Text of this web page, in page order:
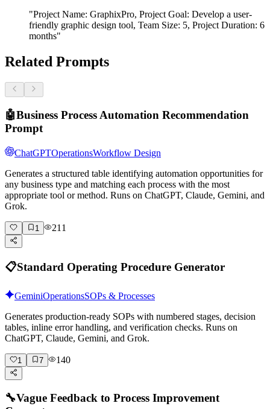
"Project Name: GraphixPro, Project Goal: Develop a user-
friendly graphic design tool, Team Size: 5, Project Duration: 6
months"
Related Prompts
🤖Business Process Automation Recommendation
Prompt
ChatGPTOperationsWorkflow Design
Generates a structured table identifying automation opportunities for
any business type and matching each process with the most
appropriate tool or method. Runs on ChatGPT, Claude, Gemini, and
Grok.
1 211
📋Standard Operating Procedure Generator
GeminiOperationsSOPs & Processes
Generates production-ready SOPs with numbered stages, decision
tables, inline error handling, and verification checks. Runs on
ChatGPT, Claude, Gemini, and Grok.
1 7 140
🔧Vague Feedback to Process Improvement